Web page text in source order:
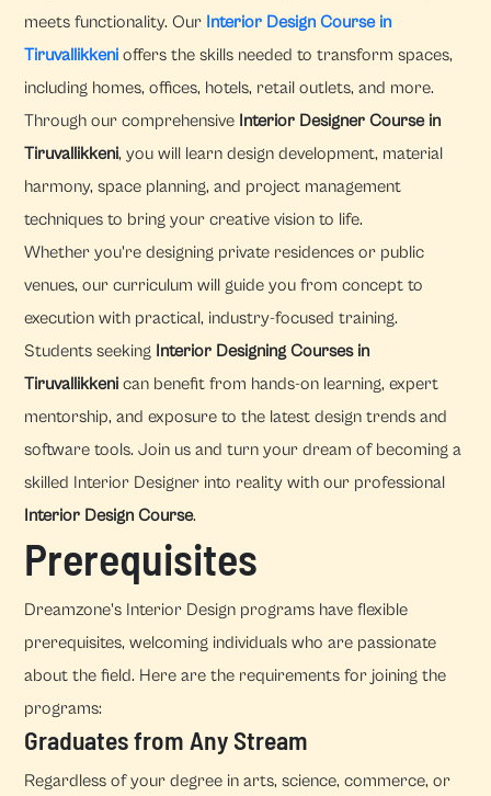
meets functionality. Our Interior Design Course in
Tiruvallikkeni offers the skills needed to transform spaces,
including homes, offices, hotels, retail outlets, and more.
Through our comprehensive Interior Designer Course in
Tiruvallikkeni, you will learn design development, material
harmony, space planning, and project management
techniques to bring your creative vision to life.
Whether you're designing private residences or public
venues, our curriculum will guide you from concept to
execution with practical, industry-focused training.
Students seeking Interior Designing Courses in
Tiruvallikkeni can benefit from hands-on learning, expert
mentorship, and exposure to the latest design trends and
software tools. Join us and turn your dream of becoming a
skilled Interior Designer into reality with our professional
Interior Design Course.
Prerequisites
Dreamzone's Interior Design programs have flexible
prerequisites, welcoming individuals who are passionate
about the field. Here are the requirements for joining the
programs:
Graduates from Any Stream
Regardless of your degree in arts, science, commerce, or